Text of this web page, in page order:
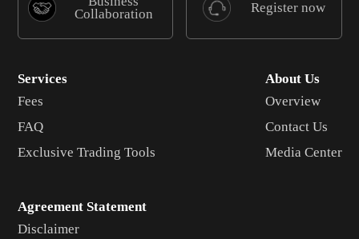
Collaboration
Register now
Services
Fees
FAQ
Exclusive Trading Tools
About Us
Overview
Contact Us
Media Center
Agreement Statement
Disclaimer